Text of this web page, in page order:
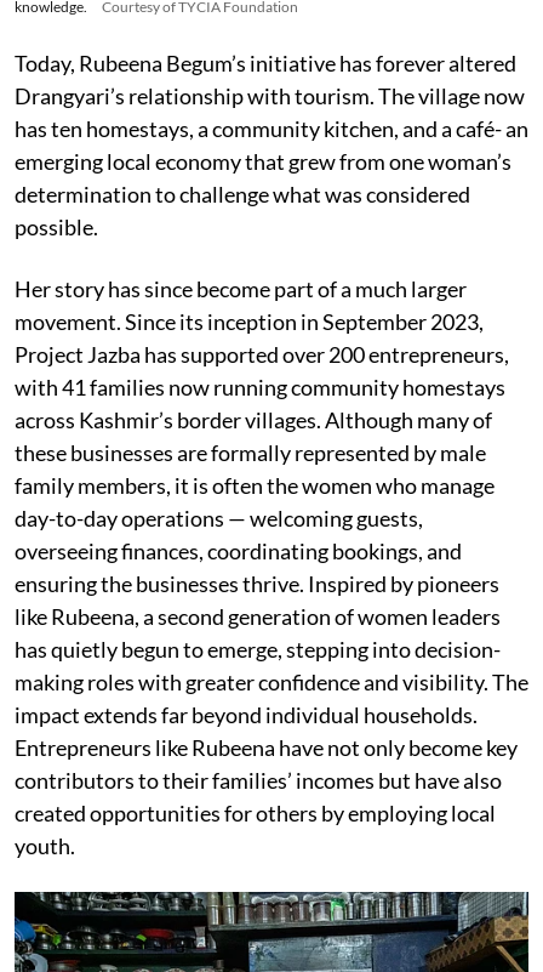
knowledge. Courtesy of TYCIA Foundation
Today, Rubeena Begum’s initiative has forever altered
Drangyari’s relationship with tourism. The village now
has ten homestays, a community kitchen, and a café- an
emerging local economy that grew from one woman’s
determination to challenge what was considered
possible.
Her story has since become part of a much larger
movement. Since its inception in September 2023,
Project Jazba has supported over 200 entrepreneurs,
with 41 families now running community homestays
across Kashmir’s border villages. Although many of
these businesses are formally represented by male
family members, it is often the women who manage
day-to-day operations — welcoming guests,
overseeing finances, coordinating bookings, and
ensuring the businesses thrive. Inspired by pioneers
like Rubeena, a second generation of women leaders
has quietly begun to emerge, stepping into decision-
making roles with greater confidence and visibility. The
impact extends far beyond individual households.
Entrepreneurs like Rubeena have not only become key
contributors to their families’ incomes but have also
created opportunities for others by employing local
youth.